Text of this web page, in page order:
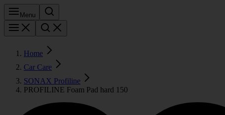
Menu
Home
Car Care
SONAX Profiline
PROFILINE Foam Pad hard 150